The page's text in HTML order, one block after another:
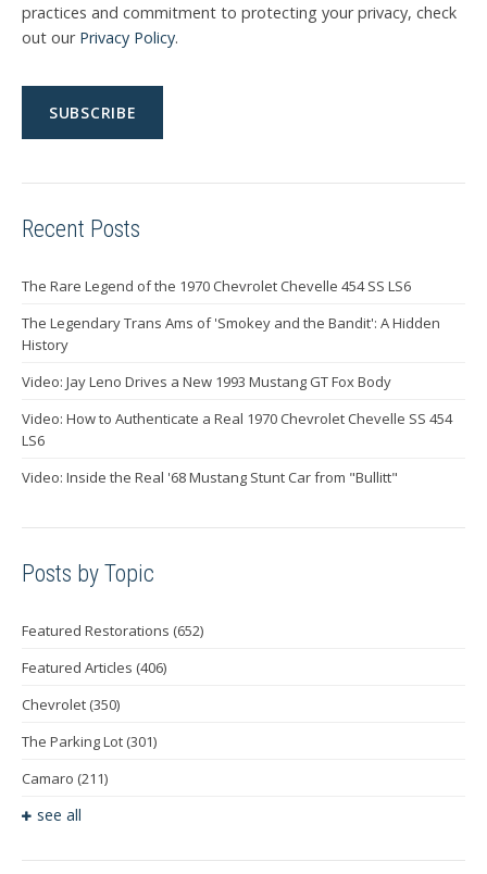
practices and commitment to protecting your privacy, check
out our Privacy Policy.
Recent Posts
The Rare Legend of the 1970 Chevrolet Chevelle 454 SS LS6
The Legendary Trans Ams of 'Smokey and the Bandit': A Hidden
History
Video: Jay Leno Drives a New 1993 Mustang GT Fox Body
Video: How to Authenticate a Real 1970 Chevrolet Chevelle SS 454
LS6
Video: Inside the Real '68 Mustang Stunt Car from "Bullitt"
Posts by Topic
Featured Restorations (652)
Featured Articles (406)
Chevrolet (350)
The Parking Lot (301)
Camaro (211)
see all